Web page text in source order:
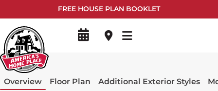
FREE HOUSE PLAN BOOKLET
Overview Floor Plan Additional Exterior Styles